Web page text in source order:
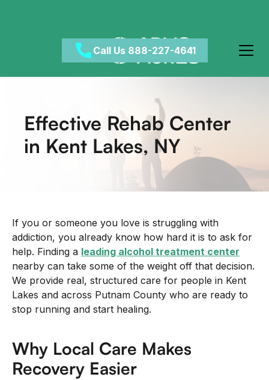
Accessibility
screen
reader,
press
"Ctrl
This
screen
Call Us 888-227-4641
Effective Rehab Center
in Kent Lakes, NY
If you or someone you love is struggling with
addiction, you already know how hard it is to ask for
help. Finding a leading alcohol treatment center
nearby can take some of the weight off that decision.
We provide real, structured care for people in Kent
Lakes and across Putnam County who are ready to
stop running and start healing.
Why Local Care Makes
Recovery Easier